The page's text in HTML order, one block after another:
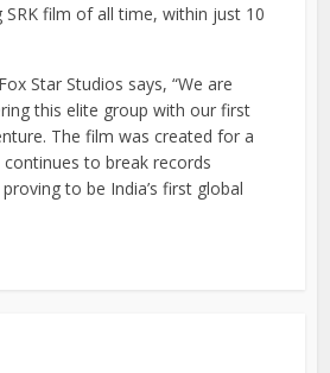
film of all time, within just 10
Star Studios says, “We are
this elite group with our first
The film was created for a
to break records
to be India’s first global